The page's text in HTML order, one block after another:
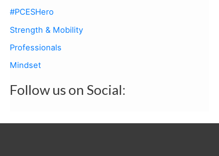
#PCESHero
Strength & Mobility
Professionals
Mindset
Follow us on Social: